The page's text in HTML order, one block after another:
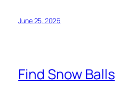
June 25, 2026
Find Snow Balls